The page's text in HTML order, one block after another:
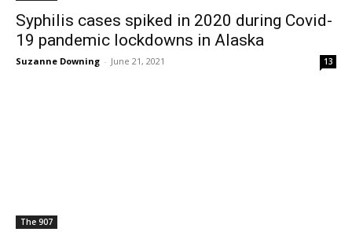
Syphilis cases spiked in 2020 during Covid-
19 pandemic lockdowns in Alaska
Suzanne Downing - June 21, 2021 13
The 907